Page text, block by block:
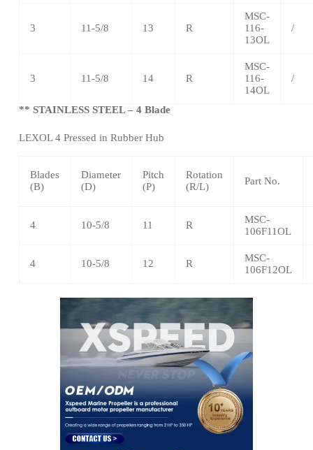
3 11-5/8 13 R
MSC-
116-
13OL
/
3 11-5/8 14 R
MSC-
116-
14OL
/
** STAINLESS STEEL – 4 Blade
LEXOL 4 Pressed in Rubber Hub
Blades
(B)
Diameter
(D)
Pitch
(P)
Rotation
(R/L)
Part No.
4 10-5/8 11 R
MSC-
106F11OL
4 10-5/8 12 R
MSC-
106F12OL